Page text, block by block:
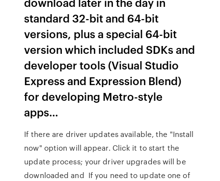
standard 32-bit and 64-bit
versions, plus a special 64-bit
version which included SDKs and
developer tools (Visual Studio
Express and Expression Blend)
for developing Metro-style
apps…
If there are driver updates available, the "Install
now" option will appear. Click it to start the
update process; your driver upgrades will be
downloaded and If you need to update one of